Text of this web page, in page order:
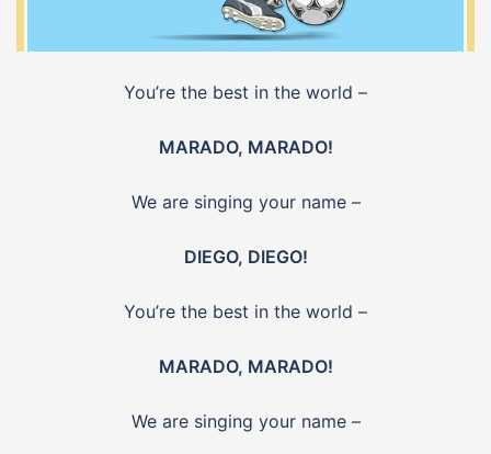
You’re the best in the world –
MARADO, MARADO!
We are singing your name –
DIEGO, DIEGO!
You’re the best in the world –
MARADO, MARADO!
We are singing your name –